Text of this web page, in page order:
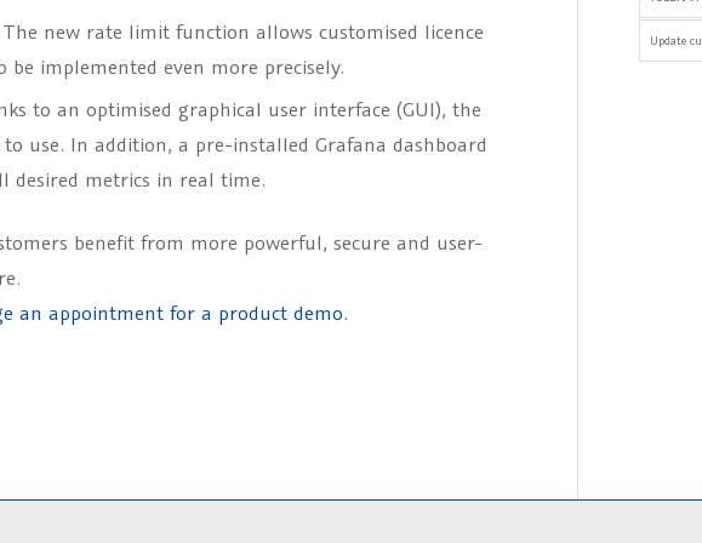
The new rate limit function allows customised licence
implemented even more precisely.
to an optimised graphical user interface (GUI), the
use. In addition, a pre-installed Grafana dashboard
desired metrics in real time.
benefit from more powerful, secure and user-
an appointment for a product demo.
Update